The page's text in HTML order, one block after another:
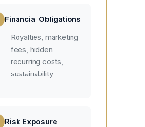
Financial Obligations
Royalties, marketing
fees, hidden
recurring costs,
sustainability
Risk Exposure